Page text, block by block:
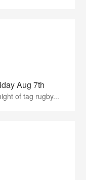
Aug 7th
of tag rugby...